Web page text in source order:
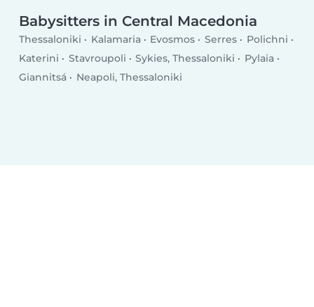
Babysitters in Central Macedonia
Thessaloniki Kalamaria Evosmos Serres
Polichni
Katerini
Stavroupoli Sykies, Thessaloniki
Pylaia
Giannitsá
Neapoli, Thessaloniki